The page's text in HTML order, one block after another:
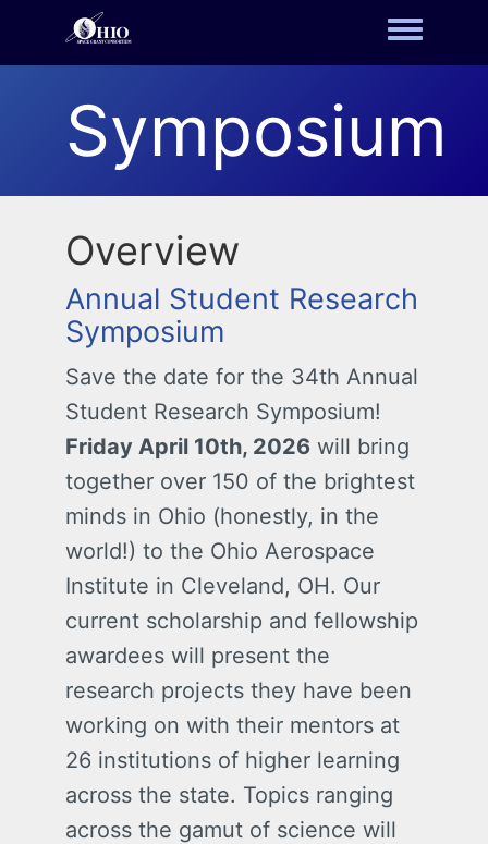
Toggle
Symposium
Overview
Annual Student Research
Symposium
Save the date for the 34th Annual
Student Research Symposium!
Friday April 10th, 2026 will bring
together over 150 of the brightest
minds in Ohio (honestly, in the
world!) to the Ohio Aerospace
Institute in Cleveland, OH. Our
current scholarship and fellowship
awardees will present the
research projects they have been
working on with their mentors at
26 institutions of higher learning
across the state. Topics ranging
across the gamut of science will